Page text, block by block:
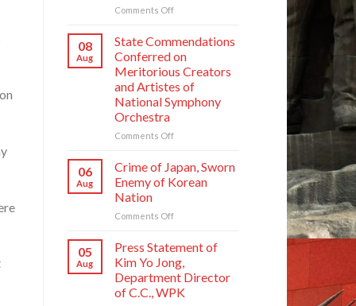
Comments Offon
Comrade
Jong
Un
Sends
Letter
Congratulations
Symphony
Orchestra
Its
Anniversary
08
Aug
State Commendations
Conferred on
Meritorious Creators
and Artistes of
National Symphony
Orchestra
Comments Offon
Commendations
Conferred
on
Creators
Artistes
National
Symphony
Orchestra
06
Aug
Crime of Japan, Sworn
Enemy of Korean
Nation
Comments Offon
Sworn
Enemy
of
05
Aug
Press Statement of
Kim Yo Jong,
Department Director
of C.C., WPK